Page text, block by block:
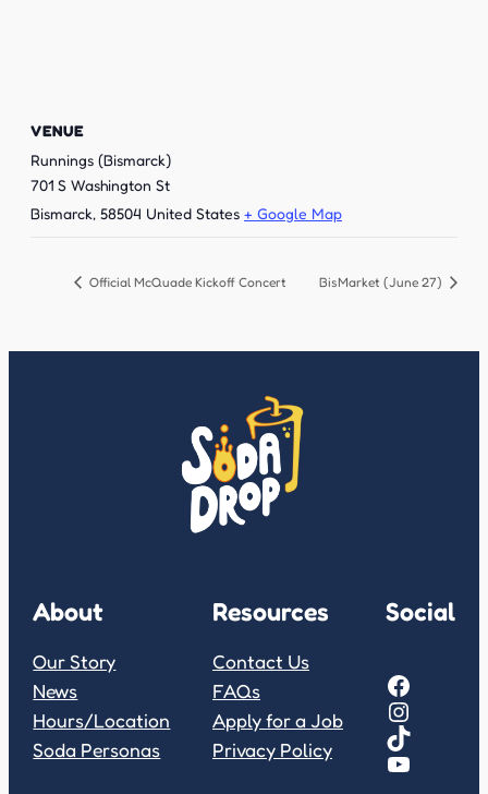
VENUE
Runnings (Bismarck)
701 S Washington St
Bismarck, 58504 United States + Google Map
Official McQuade Kickoff Concert BisMarket (June 27)
About
Our Story
News
Hours/Location
Soda Personas
Resources
Contact Us
FAQs
Apply for a Job
Privacy Policy
Social
Facebook
Instagram
TikTok
YouTube